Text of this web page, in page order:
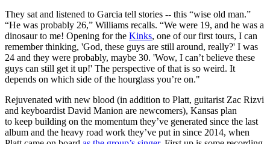
They sat and listened to Garcia tell stories -- this “wise old man.”
“He was probably 26,” Williams recalls. “We were 19, and he was a
dinosaur to me! Opening for the Kinks, one of our first tours, I can
remember thinking, 'God, these guys are still around, really?' I was
24 and they were probably, maybe 30. 'Wow, I can’t believe these
guys can still get it up!' The perspective of that is so weird. It
depends on which side of the hourglass you’re on."
Rejuvenated with new blood (in addition to Platt, guitarist Zac Rizvi
and keyboardist David Manion are newcomers), Kansas plan
to keep building on the momentum they’ve generated since the last
album and the heavy road work they’ve put in since 2014, when